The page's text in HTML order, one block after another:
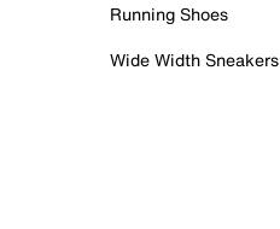
Running Shoes
Wide Width Sneakers